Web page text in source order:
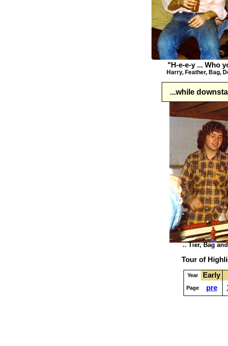
"H-e-e-y ... Who
Harry, Feather, Bag,
...while
.. Tier, Bag
Tour of
Year Early
Page pre